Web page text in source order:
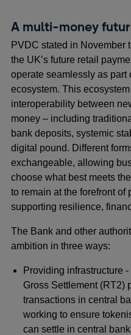
A multi-money
PVDC stated in November
the UK’s future retail
operate seamlessly as part
ecosystem. This
interoperability between
money – including
bank deposits, systemic
digital pound. Different
exchangeable, allowing
choose what best meets
to remain at the forefront of
supporting resilience,
The Bank and other
ambition in three ways:
Providing infrastructure
Gross Settlement (RT2)
transactions in central
working to ensure
can settle in central